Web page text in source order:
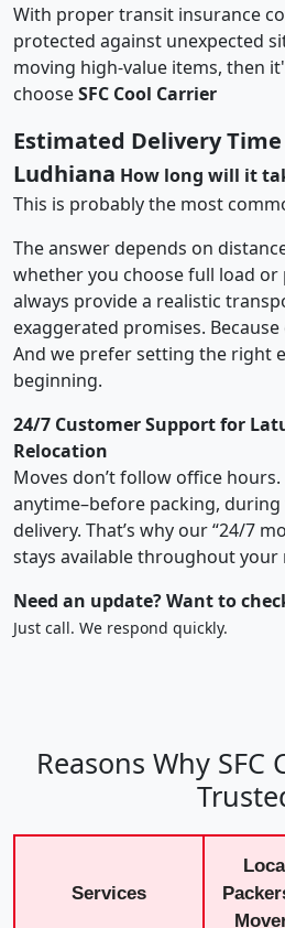
With proper transit insurance
protected against unexpected
moving high-value items, then
chooseSFC Cool Carrier
Estimated Delivery
Ludhiana How long will it
This is probably the most
The answer depends on
whether you choose full load or
always provide a realistic
exaggerated promises.
And we prefer setting the right
beginning.
24/7 Customer Support for
Relocation
Moves don’t follow office
anytime–before packing,
delivery. That’s why our “24/7
stays available throughout your
Need an update? Want to
Just call. We respond quickly.
Reasons Why SFC
Services